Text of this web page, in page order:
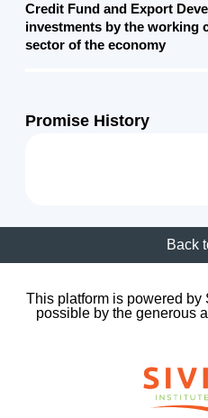
Credit Fund and Export
investments by the working
sector of the economy
Promise History
Back
This platform is powered by
possible by the generous